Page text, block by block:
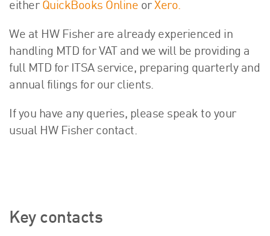
either QuickBooks Online or Xero.
We at HW Fisher are already experienced in
handling MTD for VAT and we will be providing a
full MTD for ITSA service, preparing quarterly and
annual filings for our clients.
If you have any queries, please speak to your
usual HW Fisher contact.
Key contacts